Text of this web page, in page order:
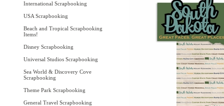
International Scrapbooking
USA Scrapbooking
Beach and Tropical Scrapbooking
Items!
Disney Scrapbooking
Universal Studios Scrapbooking
Sea World & Discovery Cove
Scrapbooking
Theme Park Scrapbooking
General Travel Scrapbooking